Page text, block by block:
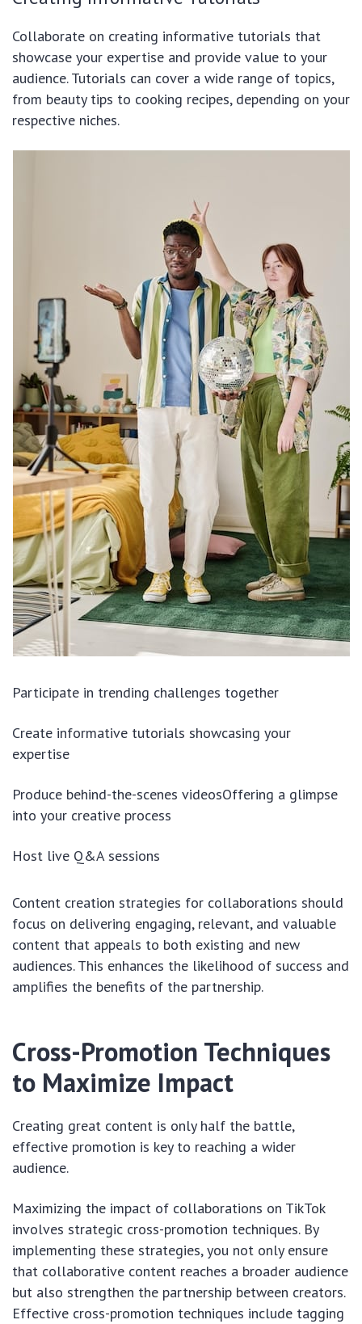
Collaborate on creating informative tutorials that
showcase your expertise and provide value to your
audience. Tutorials can cover a wide range of topics,
from beauty tips to cooking recipes, depending on your
respective niches.
Participate in trending challenges together
Create informative tutorials showcasing your
expertise
Produce behind-the-scenes videosOffering a glimpse
into your creative process
Host live Q&A sessions
Content creation strategies for collaborations should
focus on delivering engaging, relevant, and valuable
content that appeals to both existing and new
audiences. This enhances the likelihood of success and
amplifies the benefits of the partnership.
Cross-Promotion Techniques
to Maximize Impact
Creating great content is only half the battle,
effective promotion is key to reaching a wider
audience.
Maximizing the impact of collaborations on TikTok
involves strategic cross-promotion techniques. By
implementing these strategies, you not only ensure
that collaborative content reaches a broader audience
but also strengthen the partnership between creators.
Effective cross-promotion techniques include tagging